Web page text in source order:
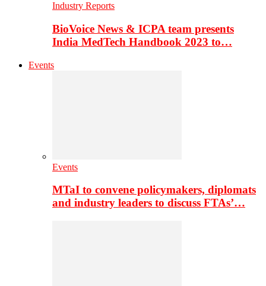
Industry Reports
BioVoice News & ICPA team presents
India MedTech Handbook 2023 to…
Events
Events
MTaI to convene policymakers, diplomats
and industry leaders to discuss FTAs’…